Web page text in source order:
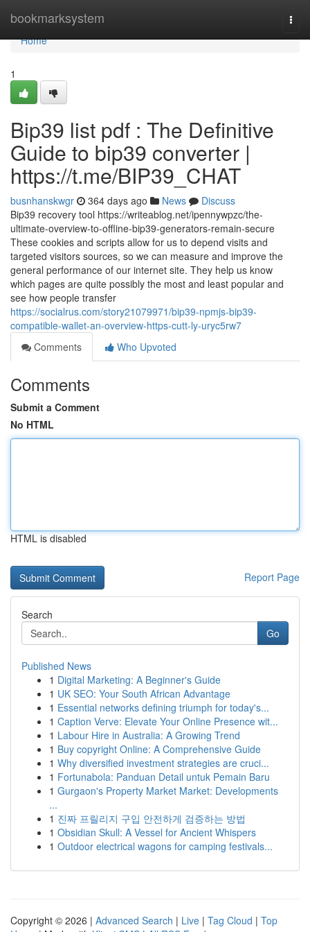
bookmarksystem
Home
Home
1
Bip39 list pdf : The Definitive
Guide to bip39 converter |
https://t.me/BIP39_CHAT
busnhanskwgr 364 days ago News
Discuss
Bip39 recovery tool https://writeablog.net/ipennywpzc/the-
ultimate-overview-to-offline-bip39-generators-remain-secure
These cookies and scripts allow for us to depend visits and
targeted visitors sources, so we can measure and improve the
general performance of our internet site. They help us know
which pages are quite possibly the most and least popular and
see how people transfer
https://socialrus.com/story21079971/bip39-npmjs-bip39-
compatible-wallet-an-overview-https-cutt-ly-uryc5rw7
Comments
Who Upvoted
Comments
Submit a Comment
No HTML
HTML is disabled
Report Page
Search
Go
Published News
1 Digital Marketing: A Beginner's Guide
1 UK SEO: Your South African Advantage
1 Essential networks defining triumph for today's...
1 Caption Verve: Elevate Your Online Presence wit...
1 Labour Hire in Australia: A Growing Trend
1 Buy copyright Online: A Comprehensive Guide
1 Why diversified investment strategies are cruci...
1 Fortunabola: Panduan Detail untuk Pemain Baru
1 Gurgaon's Property Market Market: Developments
...
1 진짜 프릴리지 구입 안전하게 검증하는 방법
1 Obsidian Skull: A Vessel for Ancient Whispers
1 Outdoor electrical wagons for camping festivals...
Copyright © 2026 | Advanced Search | Live | Tag Cloud | Top